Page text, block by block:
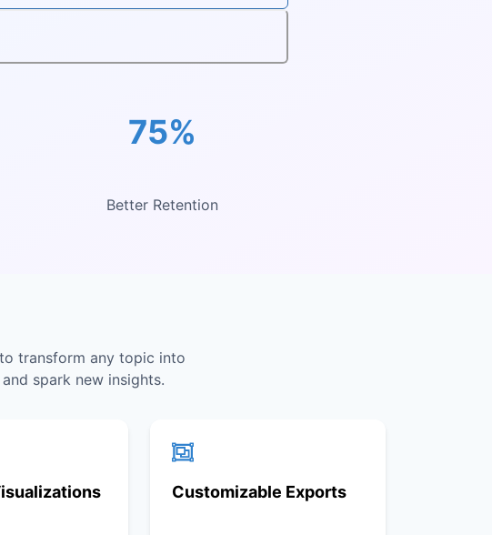
75%
Better Retention
transform any topic into
spark new insights.
Customizable Exports